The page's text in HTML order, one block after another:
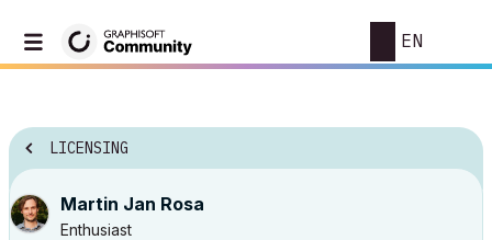
EN
LICENSING
Martin Jan Rosa
Enthusiast